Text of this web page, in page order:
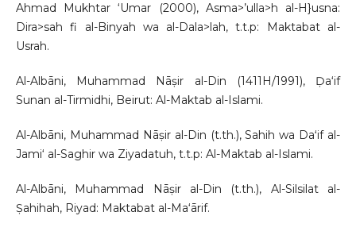
Ahmad Mukhtar ‘Umar (2000), Asma>’ulla>h al-H}usna:
Dira>sah fi al-Binyah wa al-Dala>lah, t.t.p: Maktabat al-
Usrah.
Al-Albāni, Muhammad Nāṣir al-Din (1411H/1991), Ḍa‘if
Sunan al-Tirmidhi, Beirut: Al-Maktab al-Islami.
Al-Albāni, Muhammad Nāṣir al-Din (t.th.), Sahih wa Daʻif al-
Jami‘ al-Saghir wa Ziyadatuh, t.t.p: Al-Maktab al-Islami.
Al-Albāni, Muhammad Nāṣir al-Din (t.th.), Al-Silsilat al-
Ṣahihah, Riyad: Maktabat al-Ma‘ārif.